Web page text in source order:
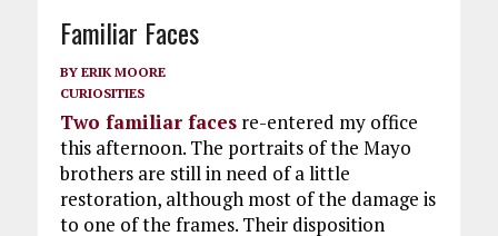
Familiar Faces
BY ERIK MOORE
CURIOSITIES
Two familiar facesre-entered my office
this afternoon. The portraits of the Mayo
brothers are still in need of a little
restoration, although most of the damage is
to one of the frames. Their disposition